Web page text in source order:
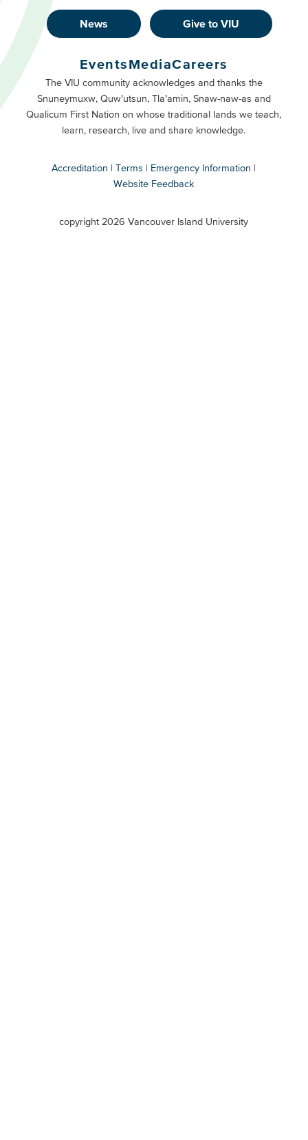
Footer
Buttons
Primary
News Give to VIU
Footer
Buttons
Secondary
EventsMediaCareers
The VIU community acknowledges and thanks the
Snuneymuxw, Quw’utsun, Tla’amin, Snaw-naw-as and
Qualicum First Nation on whose traditional lands we teach,
learn, research, live and share knowledge.
Accreditation Terms
Emergency Information
Website Feedback
copyright 2026 Vancouver Island University